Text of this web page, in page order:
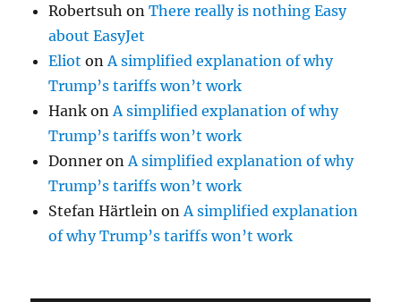
Robertsuh onThere really is nothing Easy
about EasyJet
Eliot on A simplified explanation of why
Trump’s tariffs won’t work
Hank on A simplified explanation of why
Trump’s tariffs won’t work
Donner on A simplified explanation of why
Trump’s tariffs won’t work
Stefan Härtlein on A simplified explanation
of why Trump’s tariffs won’t work